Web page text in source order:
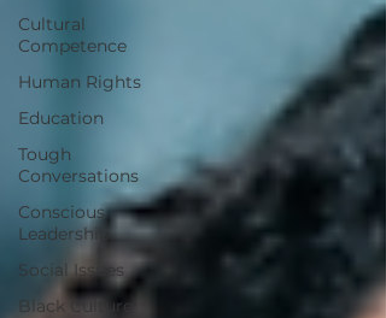
Cultural
Competence
Human Rights
Education
Tough
Conversations
Conscious
Leadership
Social Issues
Black Culture